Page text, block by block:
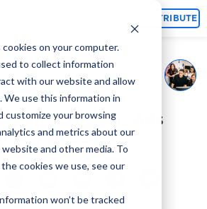
on your computer.
to collect information
with our website and allow
We use this information in
customize your browsing
and metrics about our
and other media. To
cookies we use, see our
won’t be tracked
CONTRIBUTE
Adcore Marketing
Team
A Google Ads
Account